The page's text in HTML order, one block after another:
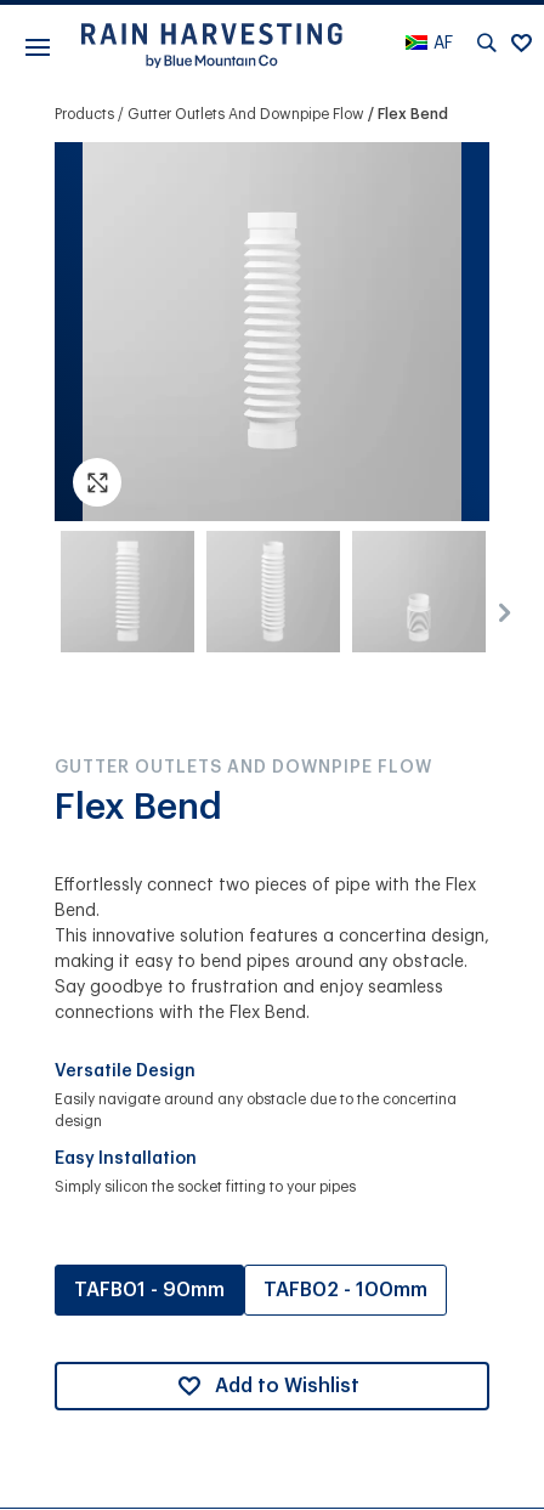
AF
Products Gutter Outlets And Downpipe Flow Flex Bend
GUTTER OUTLETS AND DOWNPIPE FLOW
Flex Bend
Effortlessly connect two pieces of pipe with the Flex
Bend.
This innovative solution features a concertina design,
making it easy to bend pipes around any obstacle.
Say goodbye to frustration and enjoy seamless
connections with the Flex Bend.
Versatile Design
Easily navigate around any obstacle due to the concertina
design
Easy Installation
Simply silicon the socket fitting to your pipes
TAFB01 - 90mm TAFB02 - 100mm
Add to Wishlist